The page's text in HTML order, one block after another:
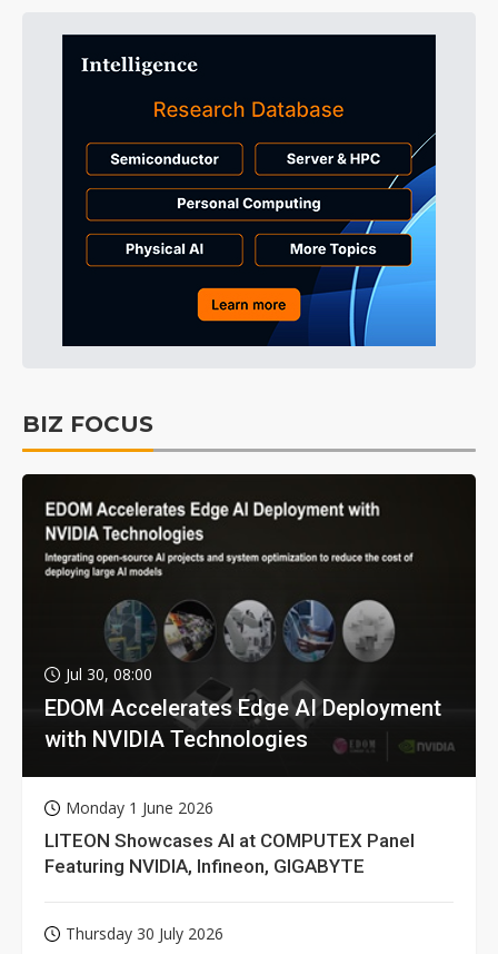
BIZ FOCUS
Jul 30, 08:00
EDOM Accelerates Edge AI Deployment
with NVIDIA Technologies
Monday 1 June 2026
LITEON Showcases AI at COMPUTEX Panel
Featuring NVIDIA, Infineon, GIGABYTE
Thursday 30 July 2026